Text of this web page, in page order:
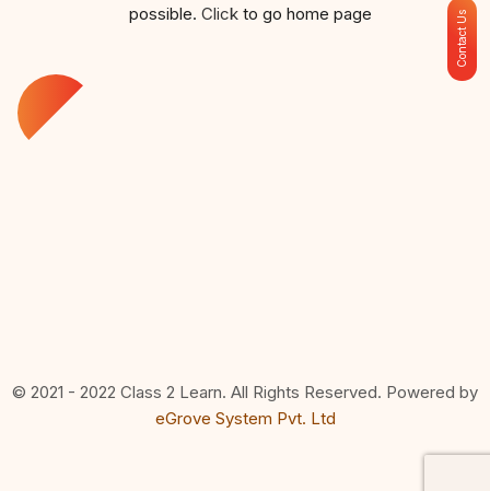
Contact Us
possible. Click to go home page
© 2021 - 2022 Class 2 Learn. All Rights Reserved. Powered by
eGrove System Pvt. Ltd